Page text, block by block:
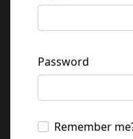
Password
Remember